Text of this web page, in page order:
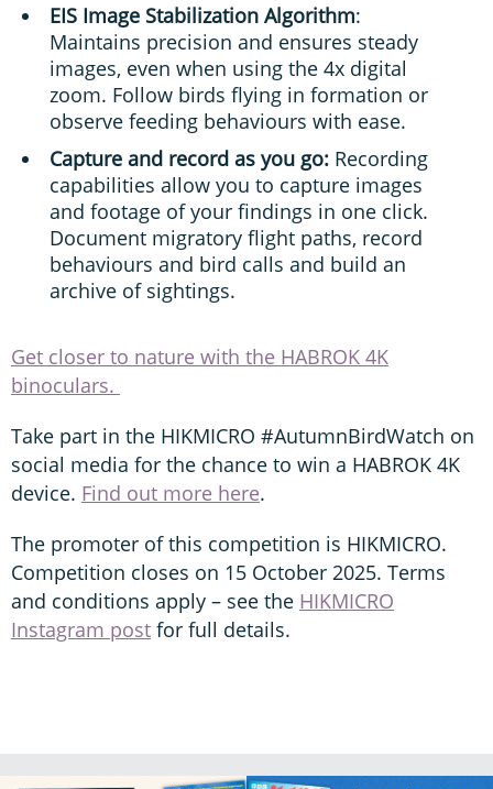
EIS Image Stabilization Algorithm:
Maintains precision and ensures steady
images, even when using the 4x digital
zoom. Follow birds flying in formation or
observe feeding behaviours with ease.
Capture and record as you go: Recording
capabilities allow you to capture images
and footage of your findings in one click.
Document migratory flight paths, record
behaviours and bird calls and build an
archive of sightings.
Get closer to nature with the HABROK 4K
binoculars.
Take part in the HIKMICRO #AutumnBirdWatch on
social media for the chance to win a HABROK 4K
device. Find out more here.
The promoter of this competition is HIKMICRO.
Competition closes on 15 October 2025. Terms
and conditions apply – see the HIKMICRO
Instagram post for full details.